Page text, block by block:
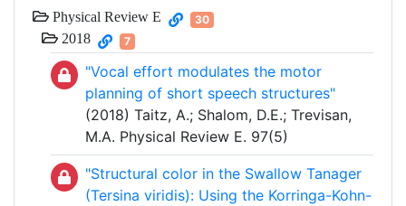
Physical Review E 30
2018 7
"Vocal effort modulates the motor
planning of short speech structures"
(2018) Taitz, A.; Shalom, D.E.; Trevisan,
M.A. Physical Review E. 97(5)
"Structural color in the Swallow Tanager
(Tersina viridis): Using the Korringa-Kohn-